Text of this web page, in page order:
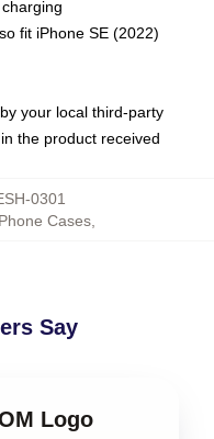
fit iPhone SE (2022)
your local third-party
the product received
0301
Cases,
Say
Logo